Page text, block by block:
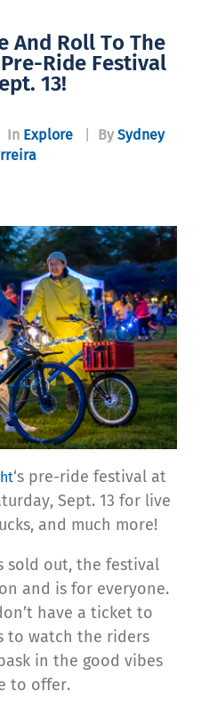
And Roll To The
Ride Festival
13!
In Explore By Sydney
‘s pre-ride festival at
Sept. 13 for live
and much more!
sold out, the festival
and is for everyone.
have a ticket to
to watch the riders
in the good vibes
to offer.